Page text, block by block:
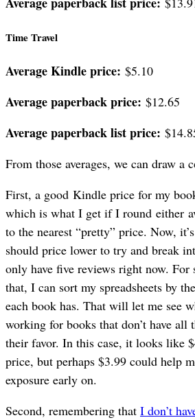
Time Travel
Average Kindle price: $5.10
Average paperback price: $12.65
Average paperback list price:
From those averages, we can draw a
First, a good Kindle price for my
which is what I get if I round either
to the nearest “pretty” price. Now,
should price lower to try and break
only have five reviews right now. For
that, I can sort my spreadsheets by
each book has. That will let me see
working for books that don’t have all
their favor. In this case, it looks like
price, but perhaps $3.99 could help
exposure early on.
Second, remembering that I don’t